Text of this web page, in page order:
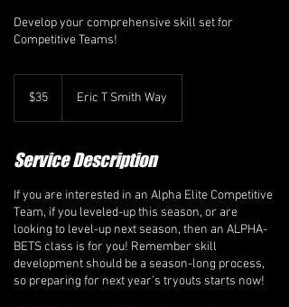
Develop your comprehensive skill set for
Competitive Teams!
Canadian
dollars
$35 Eric T Smith Way
Service Description
If you are interested in an Alpha Elite Competitive
Team, if you leveled-up this season, or are
looking to level-up next season, then an ALPHA-
BETS class is for you! Remember skill
development should be a season-long process,
so preparing for next year’s tryouts starts now!